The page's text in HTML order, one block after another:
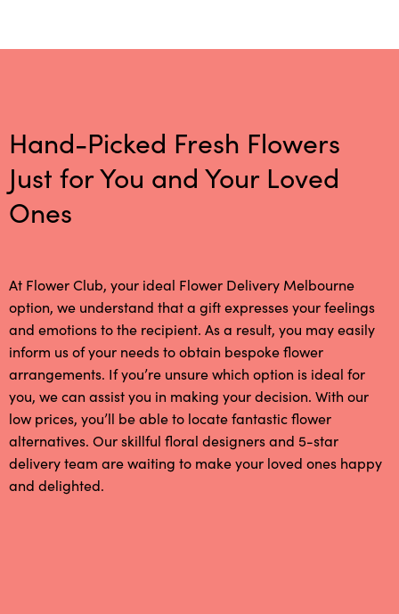
Hand-Picked Fresh Flowers
Just for You and Your Loved
Ones
At Flower Club, your ideal Flower Delivery Melbourne
option, we understand that a gift expresses your feelings
and emotions to the recipient. As a result, you may easily
inform us of your needs to obtain bespoke flower
arrangements. If you’re unsure which option is ideal for
you, we can assist you in making your decision. With our
low prices, you’ll be able to locate fantastic flower
alternatives. Our skillful floral designers and 5-star
delivery team are waiting to make your loved ones happy
and delighted.